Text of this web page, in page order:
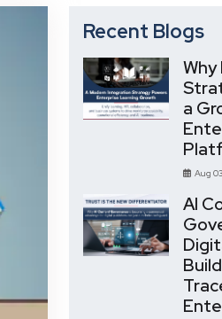
Recent Blogs
a
Aug
AI